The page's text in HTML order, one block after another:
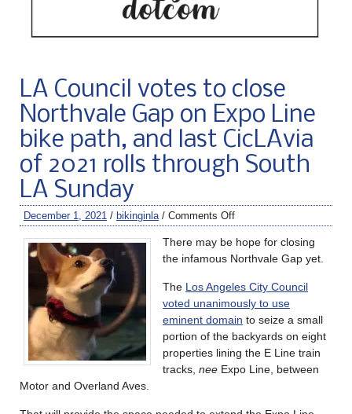
LA Council votes to close
Northvale Gap on Expo Line
bike path, and last CicLAvia
of 2021 rolls through South
LA Sunday
December 1, 2021 / bikinginla / Comments Off
There may be hope for closing
the infamous Northvale Gap yet.
The Los Angeles City Council
voted unanimously to use
eminent domain to seize a small
portion of the backyards on eight
properties lining the E Line train
tracks, nee Expo Line, between
Motor and Overland Aves.